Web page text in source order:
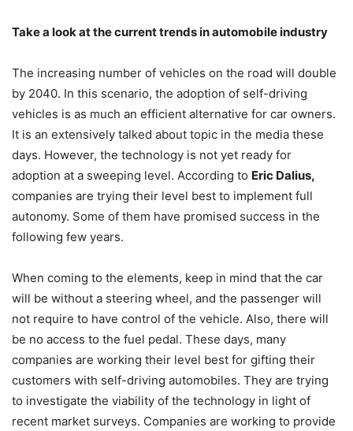
Take a look at the current trends in automobile industry
The increasing number of vehicles on the road will double
by 2040. In this scenario, the adoption of self-driving
vehicles is as much an efficient alternative for car owners.
It is an extensively talked about topic in the media these
days. However, the technology is not yet ready for
adoption at a sweeping level. According to Eric Dalius,
companies are trying their level best to implement full
autonomy. Some of them have promised success in the
following few years.
When coming to the elements, keep in mind that the car
will be without a steering wheel, and the passenger will
not require to have control of the vehicle. Also, there will
be no access to the fuel pedal. These days, many
companies are working their level best for gifting their
customers with self-driving automobiles. They are trying
to investigate the viability of the technology in light of
recent market surveys. Companies are working to provide